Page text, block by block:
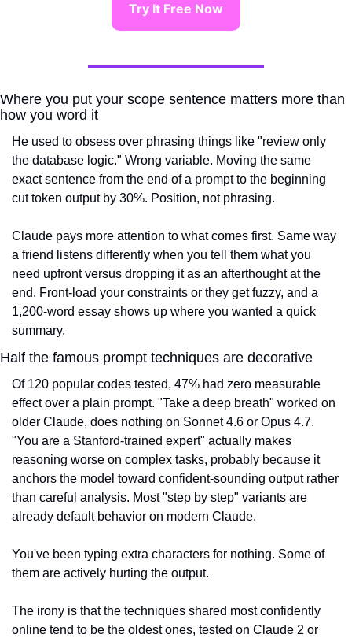
Try It Free Now
Where you put your scope sentence matters more than
how you word it
He used to obsess over phrasing things like "review only
the database logic." Wrong variable. Moving the same
exact sentence from the end of a prompt to the beginning
cut token output by 30%. Position, not phrasing.
Claude pays more attention to what comes first. Same way
a friend listens differently when you tell them what you
need upfront versus dropping it as an afterthought at the
end. Front-load your constraints or they get fuzzy, and a
1,200-word essay shows up where you wanted a quick
summary.
Half the famous prompt techniques are decorative
Of 120 popular codes tested, 47% had zero measurable
effect over a plain prompt. "Take a deep breath" worked on
older Claude, does nothing on Sonnet 4.6 or Opus 4.7.
"You are a Stanford-trained expert" actually makes
reasoning worse on complex tasks, probably because it
anchors the model toward confident-sounding output rather
than careful analysis. Most "step by step" variants are
already default behavior on modern Claude.
You've been typing extra characters for nothing. Some of
them are actively hurting the output.
The irony is that the techniques shared most confidently
online tend to be the oldest ones, tested on Claude 2 or